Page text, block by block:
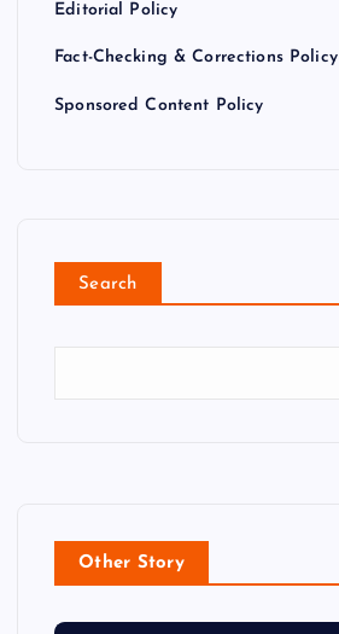
Editorial Policy
Fact-Checking & Corrections Policy
Sponsored Content Policy
Search
Other Story